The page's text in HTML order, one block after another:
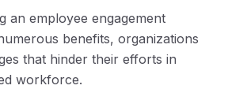
an employee engagement
benefits, organizations
that hinder their efforts in
workforce.